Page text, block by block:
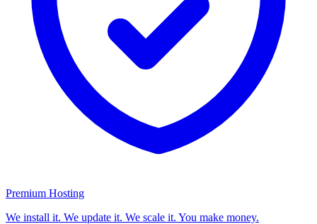
Premium Hosting
We install it. We update it. We scale it. You make money.